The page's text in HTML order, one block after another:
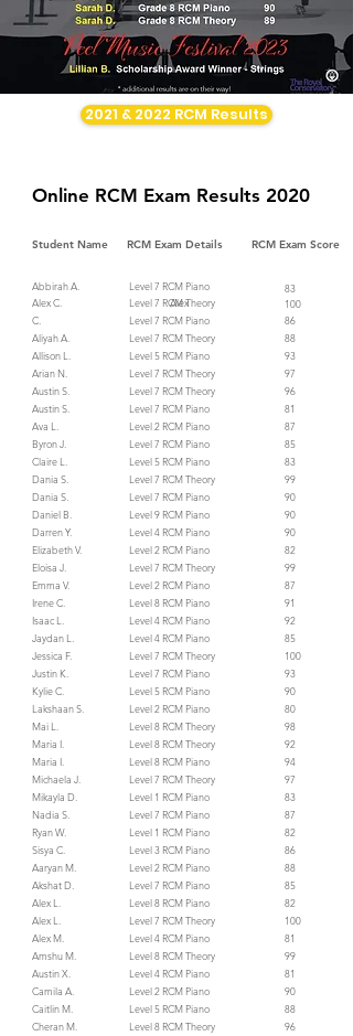
2021 & 2022 RCM Results
Online RCM Exam Results 2020
Student Name RCM Exam Details RCM Exam Score
Level 7 RCM Piano
Level 7 RCM Theory
Level 7 RCM Piano
Level 7 RCM Theory
Level 5 RCM Piano
Level 7 RCM Theory
Level 7 RCM Theory
Level 7 RCM Piano
Level 2 RCM Piano
Level 7 RCM Piano
Level 5 RCM Piano
Level 7 RCM Theory
Level 7 RCM Piano
Level 9 RCM Piano
Level 4 RCM Piano
Level 2 RCM Piano
Level 7 RCM Theory
Level 2 RCM Piano
Level 8 RCM Piano
Level 4 RCM Piano
Level 4 RCM Piano
Level 7 RCM Theory
Level 7 RCM Piano
Level 5 RCM Piano
Level 2 RCM Piano
Level 8 RCM Theory
Level 8 RCM Theory
Level 8 RCM Piano
Level 7 RCM Theory
Level 1 RCM Piano
Level 7 RCM Piano
Level 1 RCM Piano
Level 3 RCM Piano
Level 2 RCM Piano
Level 7 RCM Piano
Level 8 RCM Piano
Level 7 RCM Theory
Level 4 RCM Piano
Level 8 RCM Theory
Level 4 RCM Piano
Level 2 RCM Piano
Level 5 RCM Piano
Level 8 RCM Theory
Abbirah A.
Alex C. Alex
C.
Aliyah A.
Allison L.
Arian N.
Austin S.
Austin S.
Ava L.
Byron J.
Claire L.
Dania S.
Dania S.
Daniel B.
Darren Y.
Elizabeth V.
Eloisa J.
Emma V.
Irene C.
Isaac L.
Jaydan L.
Jessica F.
Justin K.
Kylie C.
Lakshaan S.
Mai L.
Maria I.
Maria I.
Michaela J.
Mikayla D.
Nadia S.
Ryan W.
Sisya C.
Aaryan M.
Akshat D.
Alex L.
Alex L.
Alex M.
Amshu M.
Austin X.
Camila A.
Caitlin M.
Cheran M.
83
100
86
81
87
83
90
82
87
100
90
80
98
92
94
97
83
87
82
86
88
85
82
100
81
99
81
90
88
96